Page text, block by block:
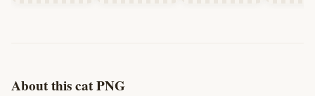
About this cat PNG